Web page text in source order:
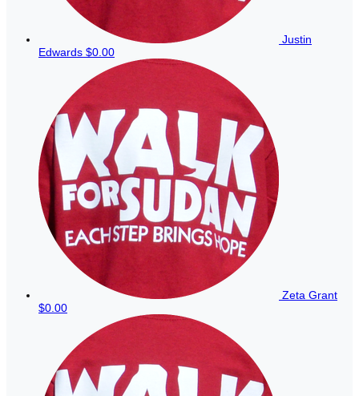
Justin
Edwards $0.00
Zeta Grant
$0.00